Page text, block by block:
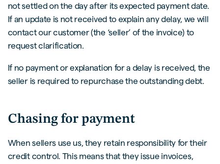
not settled on the day after its expected payment date.
If an update is not received to explain any delay, we will
contact our customer (the ‘seller’ of the invoice) to
request clarification.
If no payment or explanation for a delay is received, the
seller is required to repurchase the outstanding debt.
Chasing for payment
When sellers use us, they retain responsibility for their
credit control. This means that they issue invoices,